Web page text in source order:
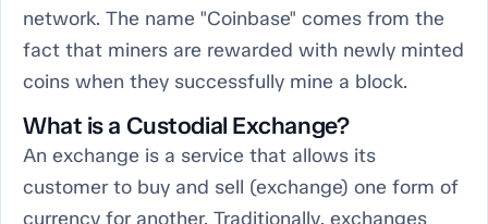
network. The name "Coinbase" comes from the
fact that miners are rewarded with newly minted
coins when they successfully mine a block.
What is a Custodial Exchange?
An exchange is a service that allows its
customer to buy and sell (exchange) one form of
currency for another. Traditionally, exchanges